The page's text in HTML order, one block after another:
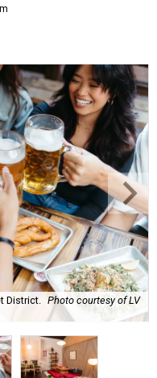
District.
Photo courtesy of LV